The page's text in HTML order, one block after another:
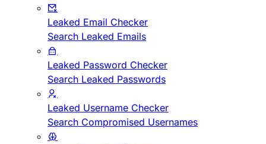
Leaked Email Checker
Search Leaked Emails
Leaked Password Checker
Search Leaked Passwords
Leaked Username Checker
Search Compromised Usernames